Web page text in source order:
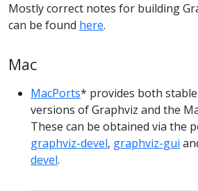
Mostly correct notes for building
can be found here.
Mac
MacPorts* provides both
versions of Graphviz and the
These can be obtained via the
graphviz-devel, graphviz-gui
devel.